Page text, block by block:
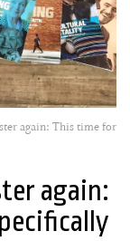
again: This time for
again: